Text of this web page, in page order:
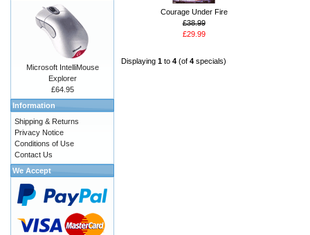
Courage Under Fire
£38.99
£29.99
Displaying 1 to 4 (of 4 specials)
Microsoft IntelliMouse
Explorer
£64.95
Information
Shipping & Returns
Privacy Notice
Conditions of Use
Contact Us
We Accept